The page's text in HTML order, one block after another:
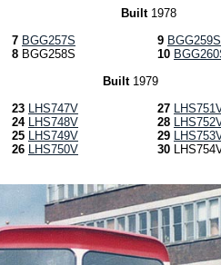
Built1978
7 BGG257S 9 BGG259S
8 BGG258S 10
Built1979
23 LHS747V 27
24 LHS748V 28
25 LHS749V 29
26 LHS750V 30